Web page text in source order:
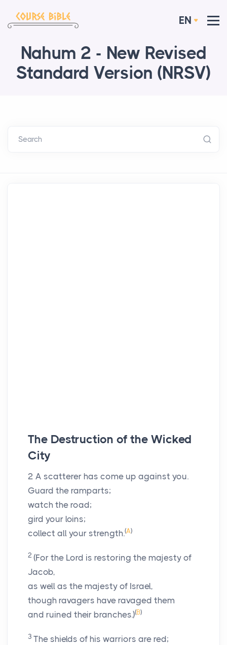
EN
Nahum 2 - New Revised
Standard Version (NRSV)
Search
The Destruction of the Wicked
City
2 A scatterer has come up against you.
Guard the ramparts;
watch the road;
gird your loins;
collect all your strength.(A)
2 (For the Lord is restoring the majesty of
Jacob,
as well as the majesty of Israel,
though ravagers have ravaged them
and ruined their branches.)(B)
3 The shields of his warriors are red;